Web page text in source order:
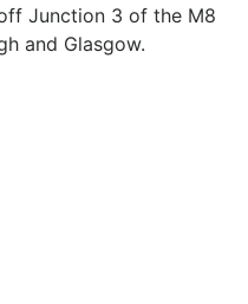
Junction 3 of the M8
and Glasgow.